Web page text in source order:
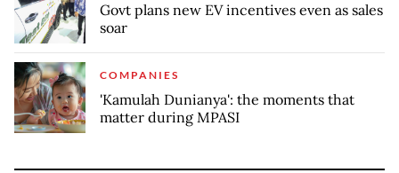
Govt plans new EV incentives even as sales
soar
COMPANIES
'Kamulah Dunianya': the moments that
matter during MPASI